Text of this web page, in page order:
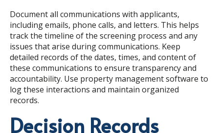
Document all communications with applicants,
including emails, phone calls, and letters. This helps
track the timeline of the screening process and any
issues that arise during communications. Keep
detailed records of the dates, times, and content of
these communications to ensure transparency and
accountability. Use property management software to
log these interactions and maintain organized
records.
Decision Records